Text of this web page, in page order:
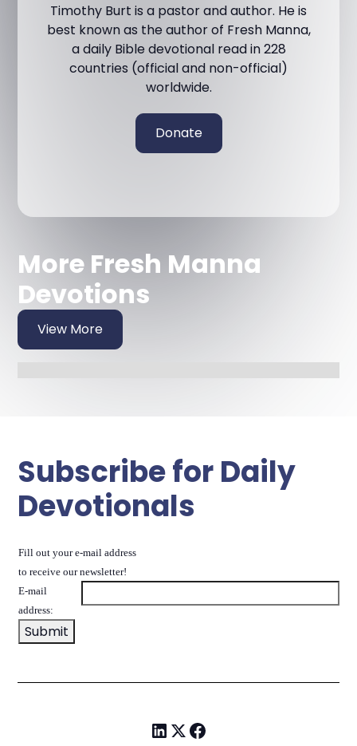
Timothy Burt is a pastor and author. He is
best known as the author of Fresh Manna,
a daily Bible devotional read in 228
countries (official and non-official)
worldwide.
Donate
More Fresh Manna
Devotions
View More
Subscribe for Daily
Devotionals
Fill out your e-mail address
to receive our newsletter!
E-mail
address: